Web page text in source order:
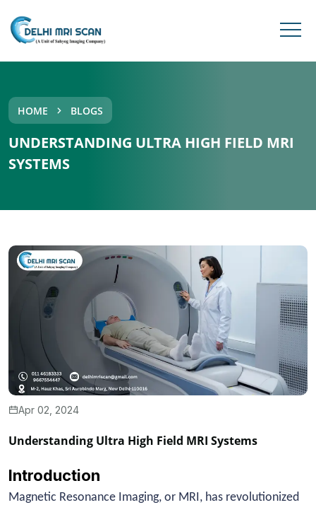
HOME BLOGS
UNDERSTANDING ULTRA HIGH FIELD MRI
SYSTEMS
Apr 02, 2024
Understanding Ultra High Field MRI Systems
Introduction
Magnetic Resonance Imaging, or MRI, has revolutionized